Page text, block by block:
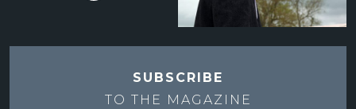
SUBSCRIBE
TO THE
MAGAZINE